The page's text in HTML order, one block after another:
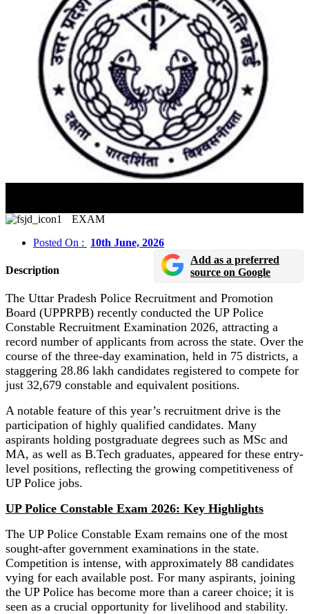
EXAM
Posted On :
10th June, 2026
Description
Add as a preferred
source on Google
The Uttar Pradesh Police Recruitment and Promotion
Board (UPPRPB) recently conducted the UP Police
Constable Recruitment Examination 2026, attracting a
record number of applicants from across the state. Over the
course of the three-day examination, held in 75 districts, a
staggering 28.86 lakh candidates registered to compete for
just 32,679 constable and equivalent positions.
A notable feature of this year’s recruitment drive is the
participation of highly qualified candidates. Many
aspirants holding postgraduate degrees such as MSc and
MA, as well as B.Tech graduates, appeared for these entry-
level positions, reflecting the growing competitiveness of
UP Police jobs.
UP Police Constable Exam 2026: Key Highlights
The UP Police Constable Exam remains one of the most
sought-after government examinations in the state.
Competition is intense, with approximately 88 candidates
vying for each available post. For many aspirants, joining
the UP Police has become more than a career choice; it is
seen as a crucial opportunity for livelihood and stability.